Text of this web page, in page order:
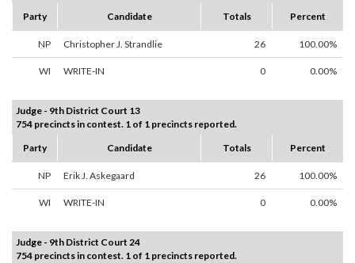
Party
Candidate Totals Percent
NP Christopher J. Strandlie 26 100.00%
WI WRITE-IN 0 0.00%
Judge - 9th District Court 13
754 precincts in contest. 1 of 1 precincts reported.
Party
Candidate Totals Percent
NP Erik J. Askegaard 26 100.00%
WI WRITE-IN 0 0.00%
Judge - 9th District Court 24
754 precincts in contest. 1 of 1 precincts reported.